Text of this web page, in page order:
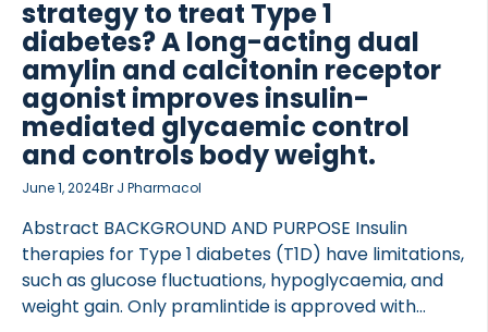
KBP-336 (4.5 nmol/kg Q3D), semaglutide (50
nmol/kg Q3D), or the combination for 7 mo, and
the treatment impact on body weight, […]
strategy to treat Type 1
diabetes? A long-acting dual
amylin and calcitonin receptor
agonist improves insulin-
mediated glycaemic control
and controls body weight.
June 1, 2024Br J Pharmacol
Abstract BACKGROUND AND PURPOSE Insulin
therapies for Type 1 diabetes (T1D) have limitations,
such as glucose fluctuations, hypoglycaemia, and
weight gain. Only pramlintide is approved with